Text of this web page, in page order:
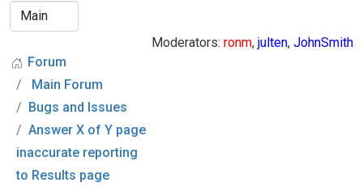
Moderators: ronm, julten, JohnSmith
Forum
Main Forum
Bugs and Issues
Answer X of Y page
inaccurate reporting
to Results page